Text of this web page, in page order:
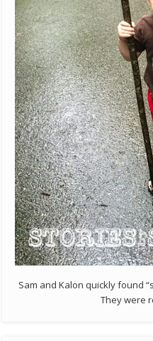
Sam and Kalon quickly found
They were